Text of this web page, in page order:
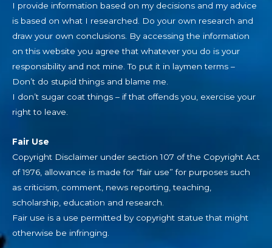
I provide information based on my decisions and my advice
is based on what I researched. Do your own research and
draw your own conclusions. By accessing the information
on this website you agree that whatever you do is your
responsibility and not mine. To put it in laymen terms –
Don’t do stupid things and blame me.
I don’t sugar coat things – if that offends you, exercise your
right to leave.
Fair Use
Copyright Disclaimer under section 107 of the Copyright Act
of 1976, allowance is made for “fair use” for purposes such
as criticism, comment, news reporting, teaching,
scholarship, education and research.
Fair use is a use permitted by copyright statue that might
otherwise be infringing.